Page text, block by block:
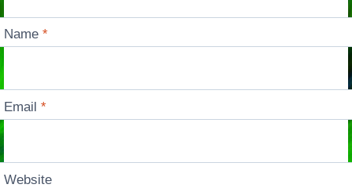
Name*
Email*
Website